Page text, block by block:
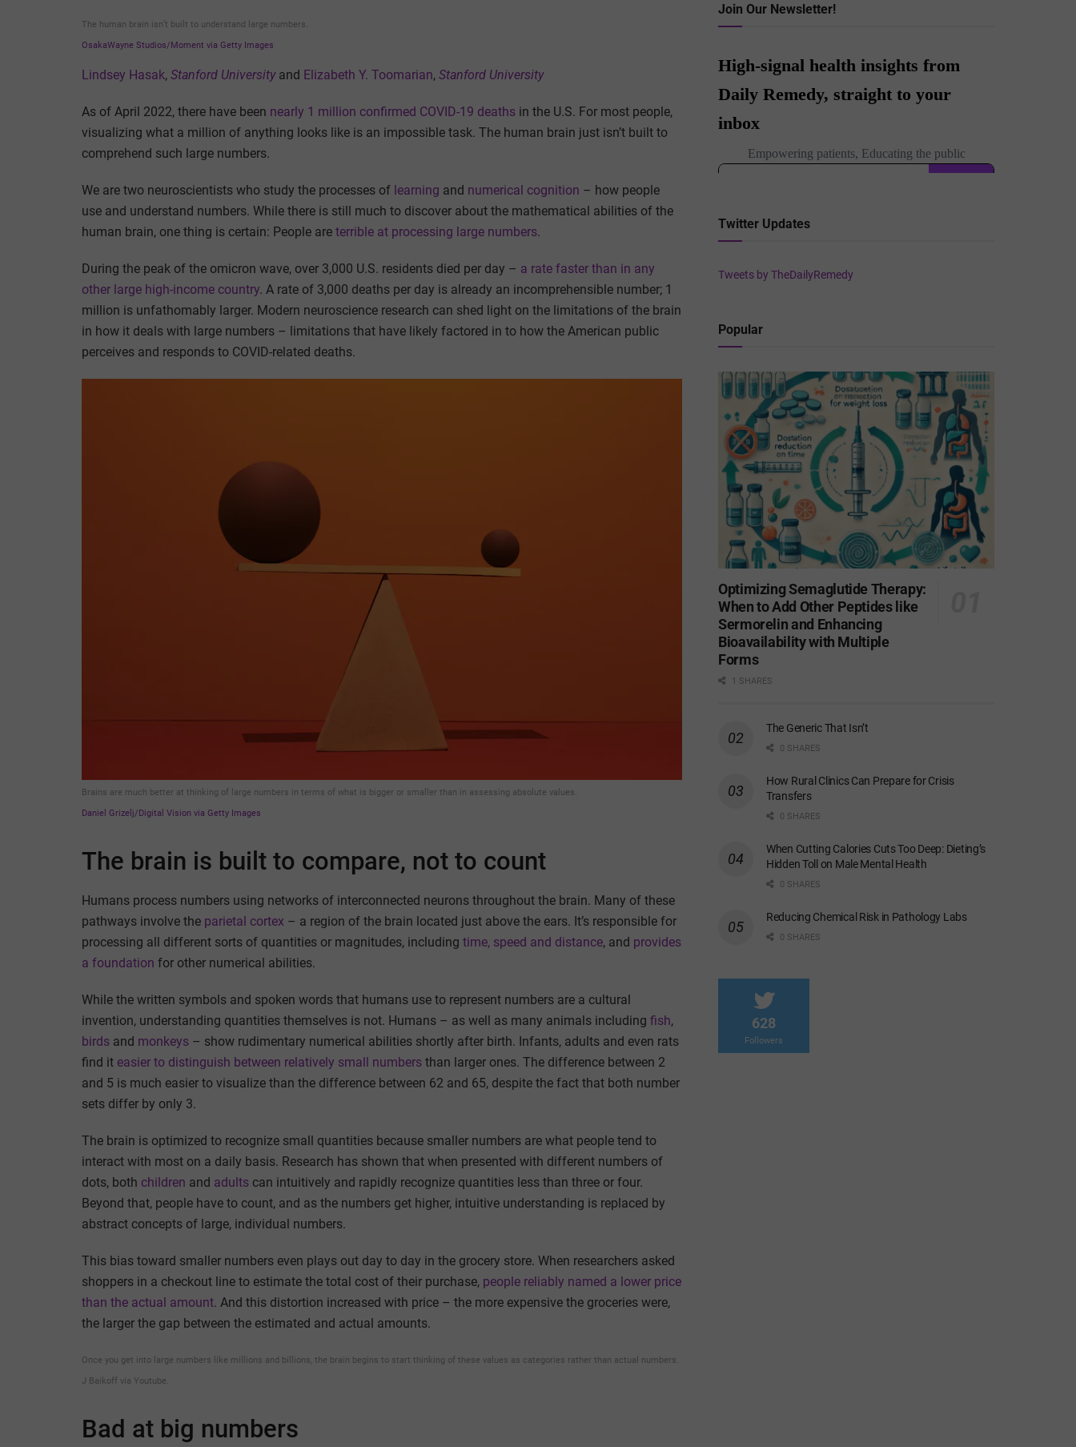
The human brain isn’t built to understand large numbers.
OsakaWayne Studios/Moment via Getty Images
Lindsey Hasak, Stanford Universityand Elizabeth Y. Toomarian, Stanford University
As of April 2022, there have been nearly 1 million confirmed COVID-19 deaths in the U.S. For most people,
visualizing what a million of anything looks like is an impossible task. The human brain just isn’t built to
comprehend such large numbers.
We are two neuroscientists who study the processes of learning and numerical cognition – how people
use and understand numbers. While there is still much to discover about the mathematical abilities of the
human brain, one thing is certain: People are terrible at processing large numbers.
During the peak of the omicron wave, over 3,000 U.S. residents died per day – a rate faster than in any
other large high-income country. A rate of 3,000 deaths per day is already an incomprehensible number; 1
million is unfathomably larger. Modern neuroscience research can shed light on the limitations of the brain
in how it deals with large numbers – limitations that have likely factored in to how the American public
perceives and responds to COVID-related deaths.
Brains are much better at thinking of large numbers in terms of what is bigger or smaller than in assessing absolute values.
Daniel Grizelj/Digital Vision via Getty Images
The brain is built to compare, not to count
Humans process numbers using networks of interconnected neurons throughout the brain. Many of these
pathways involve the parietal cortex – a region of the brain located just above the ears. It’s responsible for
processing all different sorts of quantities or magnitudes, including time, speed and distance, and provides
a foundation for other numerical abilities.
While the written symbols and spoken words that humans use to represent numbers are a cultural
invention, understanding quantities themselves is not. Humans – as well as many animals including fish,
birds and monkeys – show rudimentary numerical abilities shortly after birth. Infants, adults and even rats
find it easier to distinguish between relatively small numbers than larger ones. The difference between 2
and 5 is much easier to visualize than the difference between 62 and 65, despite the fact that both number
sets differ by only 3.
The brain is optimized to recognize small quantities because smaller numbers are what people tend to
interact with most on a daily basis. Research has shown that when presented with different numbers of
dots, both children and adults can intuitively and rapidly recognize quantities less than three or four.
Beyond that, people have to count, and as the numbers get higher, intuitive understanding is replaced by
abstract concepts of large, individual numbers.
This bias toward smaller numbers even plays out day to day in the grocery store. When researchers asked
shoppers in a checkout line to estimate the total cost of their purchase, people reliably named a lower price
than the actual amount. And this distortion increased with price – the more expensive the groceries were,
the larger the gap between the estimated and actual amounts.
Once you get into large numbers like millions and billions, the brain begins to start thinking of these values as categories rather than actual numbers.
J Baikoff via Youtube.
Bad at big numbers
Join Our Newsletter!
Twitter Updates
Tweets by TheDailyRemedy
Popular
Optimizing Semaglutide Therapy:
When to Add Other Peptides like
Sermorelin and Enhancing
Bioavailability with Multiple
Forms
1 SHARES
The Generic That Isn’t
0 SHARES
How Rural Clinics Can Prepare for Crisis
Transfers
0 SHARES
When Cutting Calories Cuts Too Deep: Dieting’s
Hidden Toll on Male Mental Health
0 SHARES
Reducing Chemical Risk in Pathology Labs
0 SHARES
628
Followers